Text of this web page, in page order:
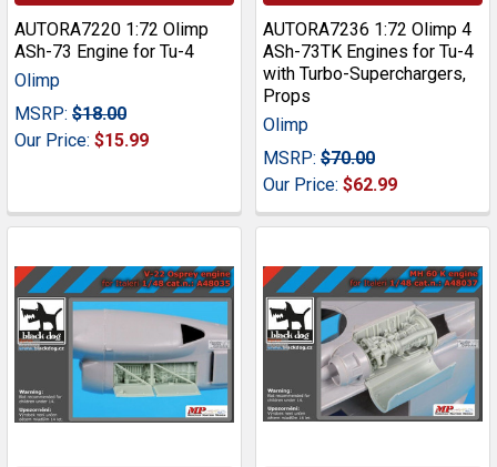
AUTORA7220 1:72 Olimp
ASh-73 Engine for Tu-4
Olimp
MSRP: $18.00
Our Price: $15.99
AUTORA7236 1:72 Olimp 4
ASh-73TK Engines for Tu-4
with Turbo-Superchargers,
Props
Olimp
MSRP: $70.00
Our Price: $62.99